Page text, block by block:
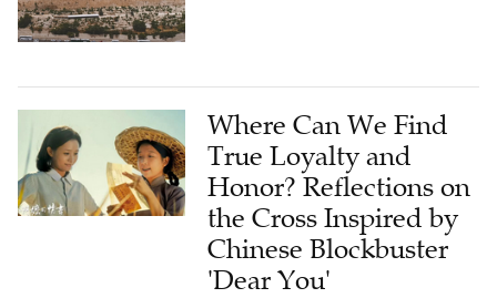
Where Can We Find
True Loyalty and
Honor? Reflections on
the Cross Inspired by
Chinese Blockbuster
'Dear You'